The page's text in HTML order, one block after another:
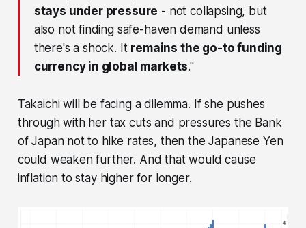
stays under pressure - not collapsing, but
also not finding safe-haven demand unless
there's a shock. It remains the go-to funding
currency in global markets."
Takaichi will be facing a dilemma. If she pushes
through with her tax cuts and pressures the Bank
of Japan not to hike rates, then the Japanese Yen
could weaken further. And that would cause
inflation to stay higher for longer.